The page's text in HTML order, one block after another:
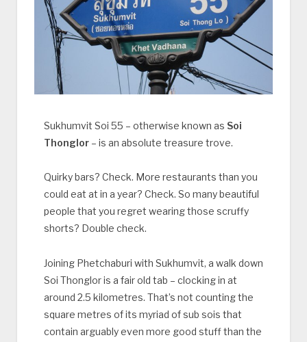
Sukhumvit Soi 55 – otherwise known as Soi
Thonglor– is an absolute treasure trove.
Quirky bars? Check. More restaurants than you
could eat at in a year? Check. So many beautiful
people that you regret wearing those scruffy
shorts? Double check.
Joining Phetchaburi with Sukhumvit, a walk down
Soi Thonglor is a fair old tab – clocking in at
around 2.5 kilometres. That’s not counting the
square metres of its myriad of sub sois that
contain arguably even more good stuff than the